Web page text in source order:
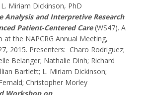
Miriam Dickinson, PhD
Analysis and Interpretive Research
Patient-Centered Care(WS47). A
at the NAPCRG Annual Meeting,
2015. Presenters: Charo Rodriguez;
Belanger; Nathalie Dinh; Richard
Bartlett; L. Miriam Dickinson;
Christopher Morley